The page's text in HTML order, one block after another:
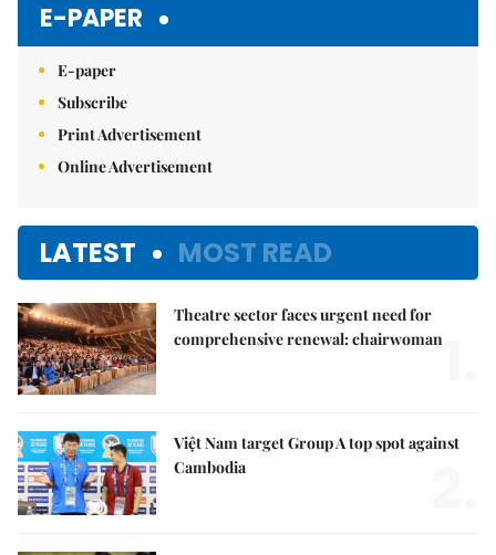
E-PAPER
E-paper
Subscribe
Print Advertisement
Online Advertisement
LATEST MOST READ
Theatre sector faces urgent need for
comprehensive renewal: chairwoman
Việt Nam target Group A top spot against
Cambodia